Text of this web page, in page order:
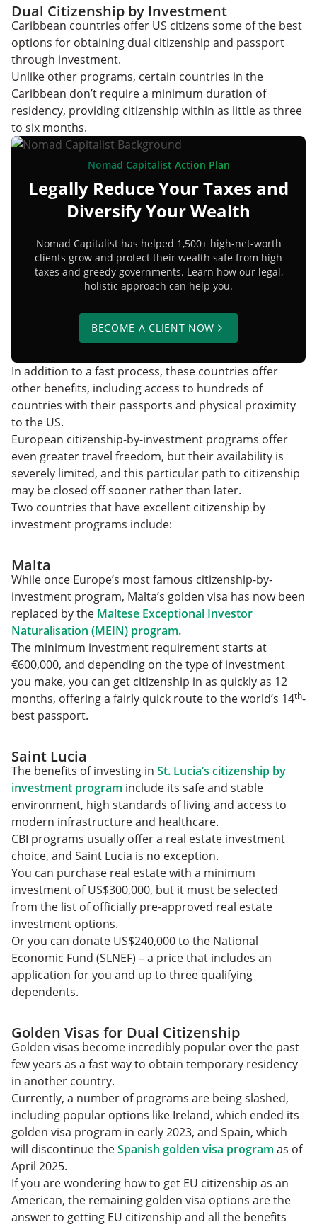
Dual Citizenship by Investment
Caribbean countries offer US citizens some of the best
options for obtaining dual citizenship and passport
through investment.
Unlike other programs, certain countries in the
Caribbean don’t require a minimum duration of
residency, providing citizenship within as little as three
to six months.
Nomad Capitalist Action Plan
Legally Reduce Your Taxes and
Diversify Your Wealth
Nomad Capitalist has helped 1,500+ high-net-worth
clients grow and protect their wealth safe from high
taxes and greedy governments. Learn how our legal,
holistic approach can help you.
BECOME A CLIENT NOW
In addition to a fast process, these countries offer
other benefits, including access to hundreds of
countries with their passports and physical proximity
to the US.
European citizenship-by-investment programs offer
even greater travel freedom, but their availability is
severely limited, and this particular path to citizenship
may be closed off sooner rather than later.
Two countries that have excellent citizenship by
investment programs include:
Malta
While once Europe’s most famous citizenship-by-
investment program, Malta’s golden visa has now been
replaced by the Maltese Exceptional Investor
Naturalisation (MEIN) program.
The minimum investment requirement starts at
€600,000, and depending on the type of investment
you make, you can get citizenship in as quickly as 12
months, offering a fairly quick route to the world’s 14th-
best passport.
Saint Lucia
The benefits of investing in St. Lucia’s citizenship by
investment program include its safe and stable
environment, high standards of living and access to
modern infrastructure and healthcare.
CBI programs usually offer a real estate investment
choice, and Saint Lucia is no exception.
You can purchase real estate with a minimum
investment of US$300,000, but it must be selected
from the list of officially pre-approved real estate
investment options.
Or you can donate US$240,000 to the National
Economic Fund (SLNEF) – a price that includes an
application for you and up to three qualifying
dependents.
Golden Visas for Dual Citizenship
Golden visas become incredibly popular over the past
few years as a fast way to obtain temporary residency
in another country.
Currently, a number of programs are being slashed,
including popular options like Ireland, which ended its
golden visa program in early 2023, and Spain, which
will discontinue theSpanish golden visa program as of
April 2025.
If you are wondering how to get EU citizenship as an
American, the remaining golden visa options are the
answer to getting EU citizenship and all the benefits